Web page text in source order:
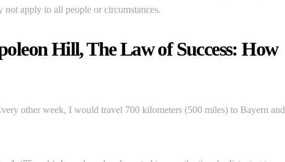
not apply to all people or circumstances.
Hill, The Law of Success: How
other week, I would travel 700 kilometers (500 miles) to Bayern and